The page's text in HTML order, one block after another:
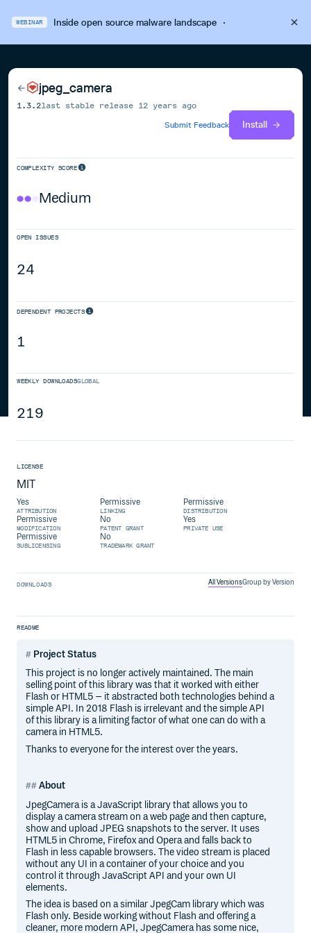
WEBINAR Inside open source malware landscape·
jpeg_camera
1.3.2last stable release 12 years ago
Submit Feedback
Install
COMPLEXITY SCORE
Medium
OPEN ISSUES
24
DEPENDENT PROJECTS
1
WEEKLY DOWNLOADSGLOBAL
219
LICENSE
MIT
Yes
ATTRIBUTION
Permissive
LINKING
Permissive
DISTRIBUTION
Permissive
MODIFICATION
No
PATENT GRANT
Yes
PRIVATE USE
Permissive
SUBLICENSING
No
TRADEMARK GRANT
DOWNLOADS All VersionsGroup by Version
README
Project Status
This project is no longer actively maintained. The main
selling point of this library was that it worked with either
Flash or HTML5 – it abstracted both technologies behind a
simple API. In 2018 Flash is irrelevant and the simple API
of this library is a limiting factor of what one can do with a
camera in HTML5.
Thanks to everyone for the interest over the years.
About
JpegCamera is a JavaScript library that allows you to
display a camera stream on a web page and then capture,
show and upload JPEG snapshots to the server. It uses
HTML5 in Chrome, Firefox and Opera and falls back to
Flash in less capable browsers. The video stream is placed
without any UI in a container of your choice and you
control it through JavaScript API and your own UI
elements.
The idea is based on a similar JpegCam library which was
Flash only. Beside working without Flash and offering a
cleaner, more modern API, JpegCamera has some nice,